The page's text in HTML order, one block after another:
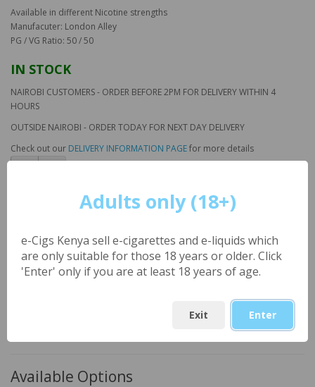
Available in different Nicotine strengths
Manufacuter: London Alley
PG / VG Ratio: 50 / 50
IN STOCK
NAIROBI CUSTOMERS - ORDER BEFORE 2PM FOR DELIVERY WITHIN 4
HOURS
OUTSIDE NAIROBI - ORDER TODAY FOR NEXT DAY DELIVERY
Check out our DELIVERY INFORMATION PAGEfor more details
Classic Tobacco (UK) NIC
SALTS Large 30ml by
London Alley
Available Options
Adults only (18+)
e-Cigs Kenya sell e-cigarettes and e-liquids which
are only suitable for those 18 years or older. Click
'Enter' only if you are at least 18 years of age.
Exit Enter